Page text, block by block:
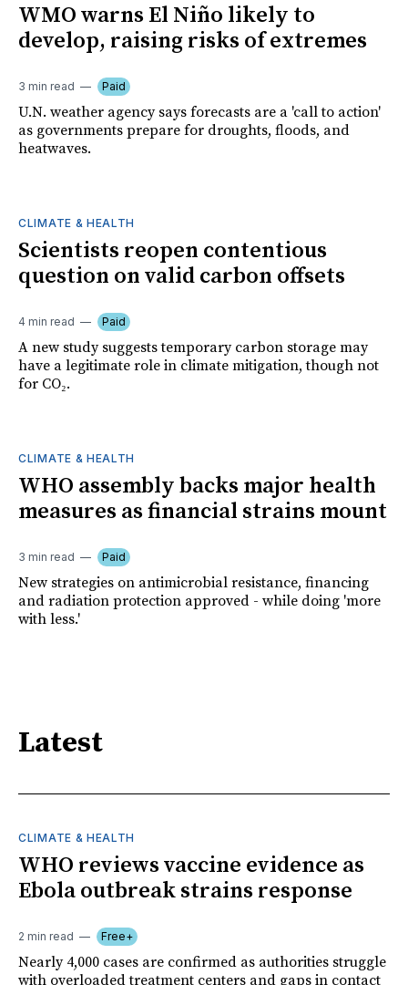
WMO warns El Niño likely to
develop, raising risks of extremes
3 min read Paid
U.N. weather agency says forecasts are a 'call to action'
as governments prepare for droughts, floods, and
heatwaves.
CLIMATE & HEALTH
Scientists reopen contentious
question on valid carbon offsets
4 min read Paid
A new study suggests temporary carbon storage may
have a legitimate role in climate mitigation, though not
for CO₂.
CLIMATE & HEALTH
WHO assembly backs major health
measures as financial strains mount
3 min read Paid
New strategies on antimicrobial resistance, financing
and radiation protection approved - while doing 'more
with less.'
Latest
CLIMATE & HEALTH
WHO reviews vaccine evidence as
Ebola outbreak strains response
2 min read Free+
Nearly 4,000 cases are confirmed as authorities struggle
with overloaded treatment centers and gaps in contact